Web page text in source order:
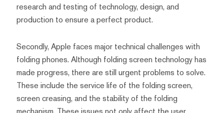
research and testing of technology, design, and
production to ensure a perfect product.
Secondly, Apple faces major technical challenges with
folding phones. Although folding screen technology has
made progress, there are still urgent problems to solve.
These include the service life of the folding screen,
screen creasing, and the stability of the folding